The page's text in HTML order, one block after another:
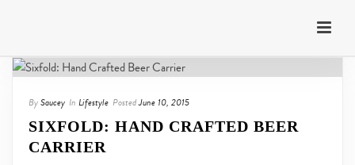
BySaucey In Lifestyle PostedJune 10, 2015
SIXFOLD: HAND CRAFTED BEER
CARRIER